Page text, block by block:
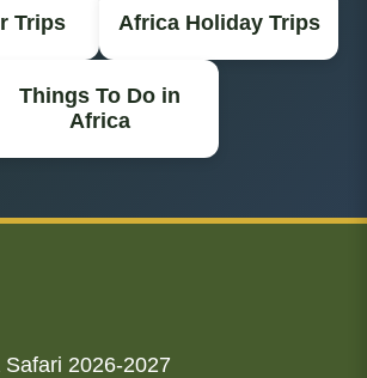
Trips Africa Holiday Trips
Things To Do in
Africa
Safari 2026-2027